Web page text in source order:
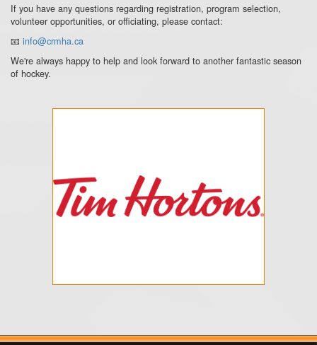
If you have any questions regarding registration, program selection,
volunteer opportunities, or officiating, please contact:
📧 info@crmha.ca
We're always happy to help and look forward to another fantastic season
of hockey.